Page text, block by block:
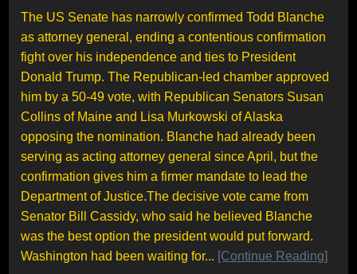
The US Senate has narrowly confirmed Todd Blanche
as attorney general, ending a contentious confirmation
fight over his independence and ties to President
Donald Trump. The Republican-led chamber approved
him by a 50-49 vote, with Republican Senators Susan
Collins of Maine and Lisa Murkowski of Alaska
opposing the nomination. Blanche had already been
serving as acting attorney general since April, but the
confirmation gives him a firmer mandate to lead the
Department of Justice.The decisive vote came from
Senator Bill Cassidy, who said he believed Blanche
was the best option the president would put forward.
Washington had been waiting for... [Continue Reading]